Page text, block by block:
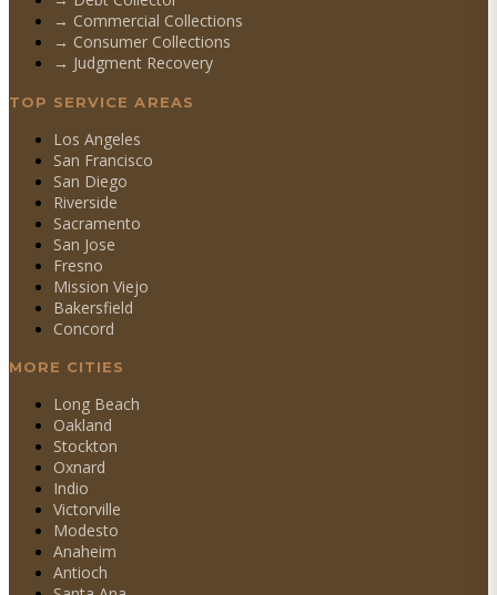
→ Commercial Collections
→ Consumer Collections
→ Judgment Recovery
TOP SERVICE AREAS
Los Angeles
San Francisco
San Diego
Riverside
Sacramento
San Jose
Fresno
Mission Viejo
Bakersfield
Concord
MORE CITIES
Long Beach
Oakland
Stockton
Oxnard
Indio
Victorville
Modesto
Anaheim
Antioch